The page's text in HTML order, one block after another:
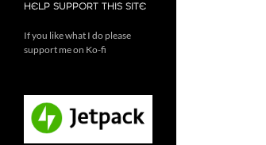
HELP SUPPORT THIS SITE
If you like what I do please
support me on Ko-fi